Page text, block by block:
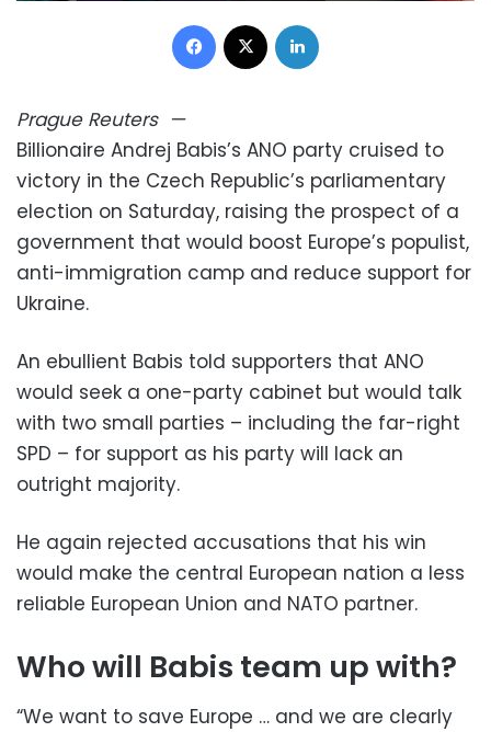
Facebook
Prague Reuters—
Billionaire Andrej Babis’s ANO party cruised to
victory in the Czech Republic’s parliamentary
election on Saturday, raising the prospect of a
government that would boost Europe’s populist,
anti-immigration camp and reduce support for
Ukraine.
An ebullient Babis told supporters that ANO
would seek a one-party cabinet but would talk
with two small parties – including the far-right
SPD – for support as his party will lack an
outright majority.
He again rejected accusations that his win
would make the central European nation a less
reliable European Union and NATO partner.
Who will Babis team up with?
“We want to save Europe … and we are clearly